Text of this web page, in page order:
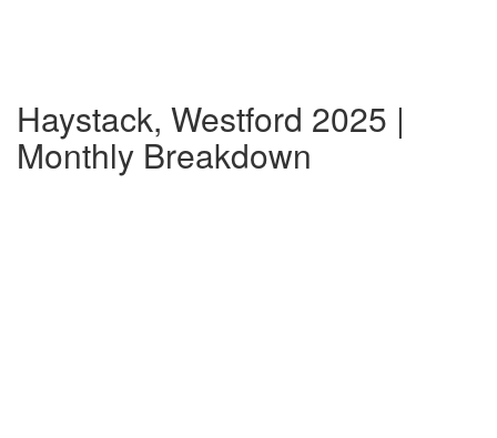
Haystack, Westford 2025 |
Monthly Breakdown